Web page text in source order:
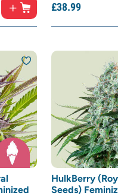
£38.99
HulkBerry
Seeds)